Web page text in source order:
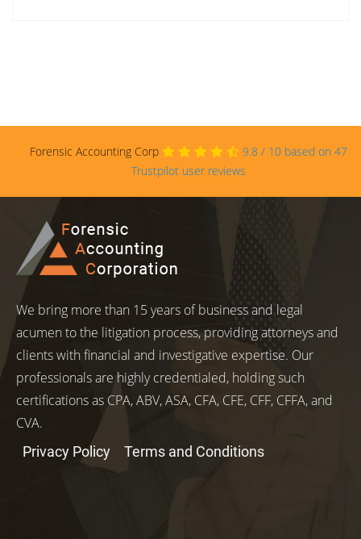
Forensic Accounting Corp 9.8 / 10 based on 47
Trustpilot user reviews
We bring more than 15 years of business and legal
acumen to the litigation process, providing attorneys and
clients with financial and investigative expertise. Our
professionals are highly credentialed, holding such
certifications as CPA, ABV, ASA, CFA, CFE, CFF, CFFA, and
CVA.
Privacy Policy Terms and Conditions